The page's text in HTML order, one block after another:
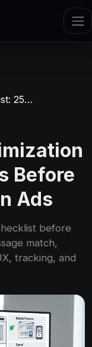
25…
Before
Ads
before
match,
tracking, and